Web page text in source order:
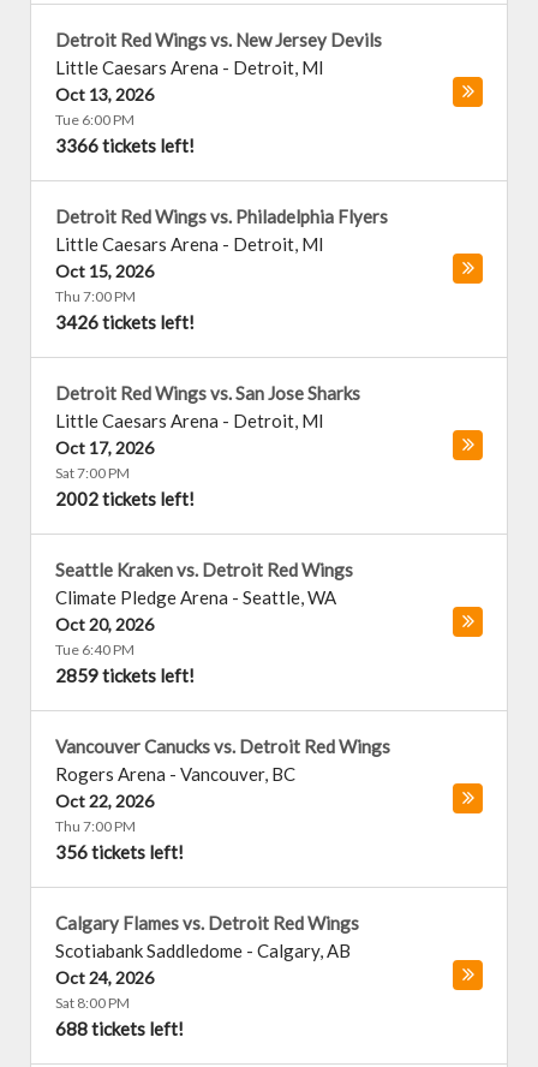
Detroit Red Wings vs. New Jersey Devils
Little Caesars Arena - Detroit, MI
Oct 13, 2026
Tue 6:00 PM
3366 tickets left!
Detroit Red Wings vs. Philadelphia Flyers
Little Caesars Arena - Detroit, MI
Oct 15, 2026
Thu 7:00 PM
3426 tickets left!
Detroit Red Wings vs. San Jose Sharks
Little Caesars Arena - Detroit, MI
Oct 17, 2026
Sat 7:00 PM
2002 tickets left!
Seattle Kraken vs. Detroit Red Wings
Climate Pledge Arena - Seattle,WA
Oct 20, 2026
Tue 6:40 PM
2859 tickets left!
Vancouver Canucks vs. Detroit Red Wings
Rogers Arena - Vancouver, BC
Oct 22, 2026
Thu 7:00 PM
356 tickets left!
Calgary Flames vs. Detroit Red Wings
Scotiabank Saddledome - Calgary,AB
Oct 24, 2026
Sat 8:00 PM
688 tickets left!